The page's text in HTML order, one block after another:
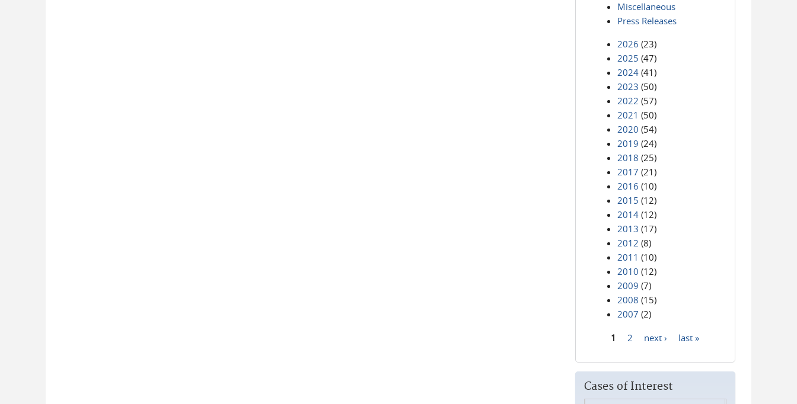
Miscellaneous
Press Releases
2026 (23)
2025 (47)
2024 (41)
2023 (50)
2022 (57)
2021 (50)
2020 (54)
2019 (24)
2018 (25)
2017 (21)
2016 (10)
2015 (12)
2014 (12)
2013 (17)
2012 (8)
2011 (10)
2010 (12)
2009 (7)
2008 (15)
2007 (2)
1 2 next › last »
Cases of Interest